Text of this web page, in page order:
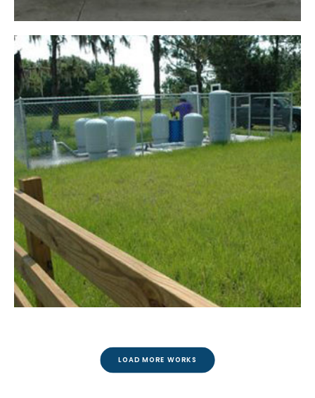
LOAD MORE WORKS